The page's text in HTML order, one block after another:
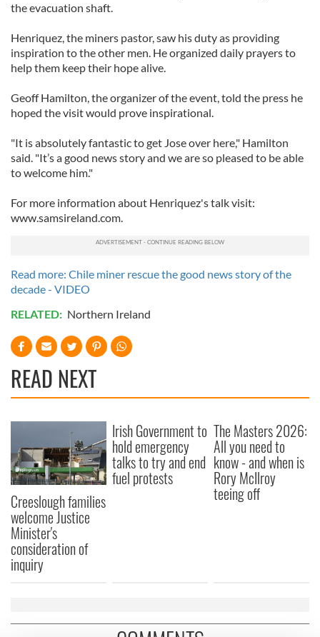
the evacuation shaft.
Henriquez, the miners pastor, saw his duty as providing
inspiration to the other men. He organized daily prayers to
help them keep their hope alive.
Geoff Hamilton, the organizer of the event, told the press he
hoped the visit would prove inspirational.
"It is absolutely fantastic to get Jose over here," Hamilton
said. "It’s a good news story and we are so pleased to be able
to welcome him."
For more information about Henriquez's talk visit:
www.samsireland.com.
Read more: Chile miner rescue the good news story of the
decade - VIDEO
RELATED: Northern Ireland
READ NEXT
Creeslough families
welcome Justice
Minister's
consideration of
inquiry
Irish Government to
hold emergency
talks to try and end
fuel protests
The Masters 2026:
All you need to
know - and when is
Rory McIlroy
teeing off